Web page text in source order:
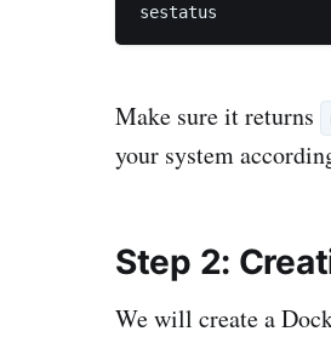
sestatus
Make sure it returns
your system
Step 2:
We will create a